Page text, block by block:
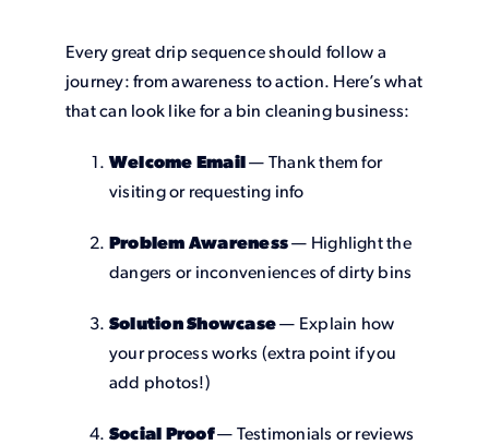
Every great drip sequence should follow a
journey: from awareness to action. Here’s what
that can look like for a bin cleaning business:
Welcome Email — Thank them for
visiting or requesting info
Problem Awareness— Highlight the
dangers or inconveniences of dirty bins
Solution Showcase— Explain how
your process works (extra point if you
add photos!)
Social Proof— Testimonials or reviews